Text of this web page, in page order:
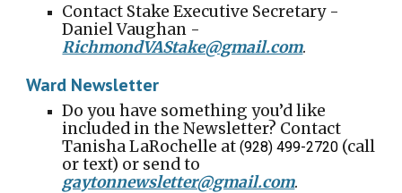
Contact Stake Executive Secretary -
Daniel Vaughan -
RichmondVAStake@gmail.com.
Ward Newsletter
Do you have something you’d like
included in the Newsletter? Contact
Tanisha LaRochelle at(928) 499-2720 (call
or text) or send to
gaytonnewsletter@gmail.com.